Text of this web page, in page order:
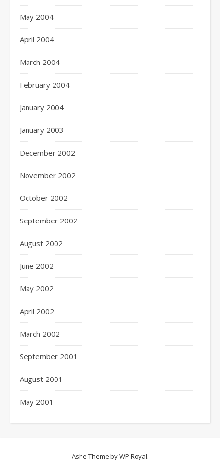
May 2004
April 2004
March 2004
February 2004
January 2004
January 2003
December 2002
November 2002
October 2002
September 2002
August 2002
June 2002
May 2002
April 2002
March 2002
September 2001
August 2001
May 2001
Ashe Theme byWP Royal.